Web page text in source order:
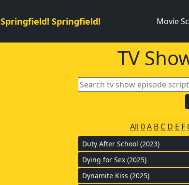
Springfield! Springfield! Movie
TV
All 0A B C D E F
Duty After School (2023)
Dying for Sex (2025)
Dynamite Kiss (2025)